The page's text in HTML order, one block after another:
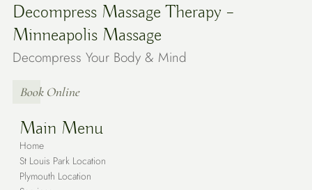
Decompress Massage Therapy –
Minneapolis Massage
Decompress Your Body & Mind
Book Online
Main Menu
Home
St Louis Park Location
Plymouth Location